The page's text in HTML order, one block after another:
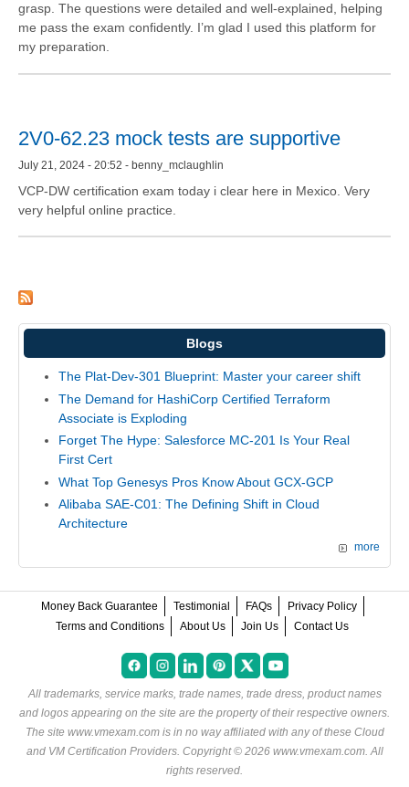
grasp. The questions were detailed and well-explained, helping
me pass the exam confidently. I’m glad I used this platform for
my preparation.
2V0-62.23 mock tests are supportive
July 21, 2024 - 20:52 - benny_mclaughlin
VCP-DW certification exam today i clear here in Mexico. Very
very helpful online practice.
Blogs
The Plat-Dev-301 Blueprint: Master your career shift
The Demand for HashiCorp Certified Terraform
Associate is Exploding
Forget The Hype: Salesforce MC-201 Is Your Real
First Cert
What Top Genesys Pros Know About GCX-GCP
Alibaba SAE-C01: The Defining Shift in Cloud
Architecture
more
Money Back Guarantee Testimonial FAQs
Privacy Policy
Terms and Conditions
About Us Join Us Contact Us
All trademarks, service marks, trade names, trade dress, product names
and logos appearing on the site are the property of their respective owners.
The site www.vmexam.com is in no way affiliated with any of these Cloud
and VM Certification Providers. Copyright © 2026 www.vmexam.com. All
rights reserved.